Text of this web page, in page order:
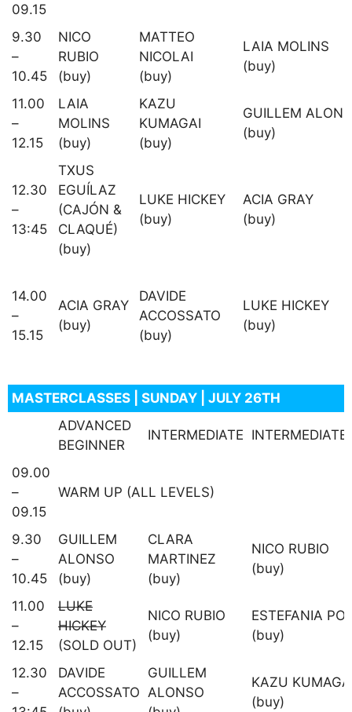
09.15
9.30
–
10.45
NICO
RUBIO
(buy)
MATTEO
NICOLAI
(buy)
LAIA MOLINS
(buy)
11.00
–
12.15
LAIA
MOLINS
(buy)
KAZU
KUMAGAI
(buy)
GUILLEM
(buy)
12.30
–
13:45
TXUS
EGUÍLAZ
(CAJÓN &
CLAQUÉ)
(buy)
LUKE HICKEY
(buy)
ACIA GRAY
(buy)
14.00
–
15.15
ACIA GRAY
(buy)
DAVIDE
ACCOSSATO
(buy)
LUKE HICKEY
(buy)
MASTERCLASSES | SUNDAY | JULY 26TH
ADVANCED
BEGINNER
INTERMEDIATE
09.00
–
09.15
WARM UP (ALL LEVELS)
9.30
–
10.45
GUILLEM
ALONSO
(buy)
CLARA
MARTINEZ
(buy)
NICO RUBIO
(buy)
11.00
–
12.15
LUKE
HICKEY
(SOLD OUT)
NICO RUBIO
(buy)
ESTEFANIA
(buy)
12.30
–
DAVIDE
ACCOSSATO
GUILLEM
ALONSO
KAZU
(buy)